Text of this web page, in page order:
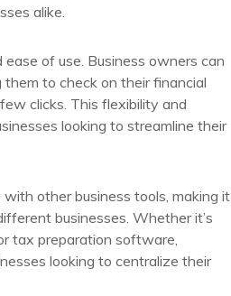
alike.
of use. Business owners can
to check on their financial
clicks. This flexibility and
looking to streamline their
other business tools, making it
businesses. Whether it’s
tax preparation software,
looking to centralize their